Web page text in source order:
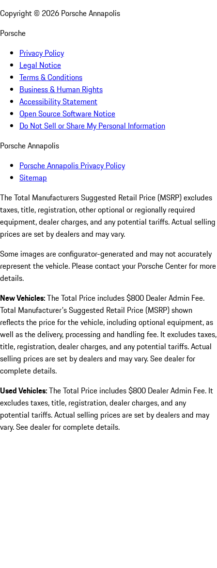
Copyright © 2026 Porsche Annapolis
Porsche
Privacy Policy
Legal Notice
Terms & Conditions
Business & Human Rights
Accessibility Statement
Open Source Software Notice
Do Not Sell or Share My Personal Information
Porsche Annapolis
Porsche Annapolis Privacy Policy
Sitemap
The Total Manufacturers Suggested Retail Price (MSRP) excludes
taxes, title, registration, other optional or regionally required
equipment, dealer charges, and any potential tariffs. Actual selling
prices are set by dealers and may vary.
Some images are configurator-generated and may not accurately
represent the vehicle. Please contact your Porsche Center for more
details.
New Vehicles:The Total Price includes $800 Dealer Admin Fee.
Total Manufacturer's Suggested Retail Price (MSRP) shown
reflects the price for the vehicle, including optional equipment, as
well as the delivery, processing and handling fee. It excludes taxes,
title, registration, dealer charges, and any potential tariffs. Actual
selling prices are set by dealers and may vary. See dealer for
complete details.
Used Vehicles:The Total Price includes $800 Dealer Admin Fee. It
excludes taxes, title, registration, dealer charges, and any
potential tariffs. Actual selling prices are set by dealers and may
vary. See dealer for complete details.